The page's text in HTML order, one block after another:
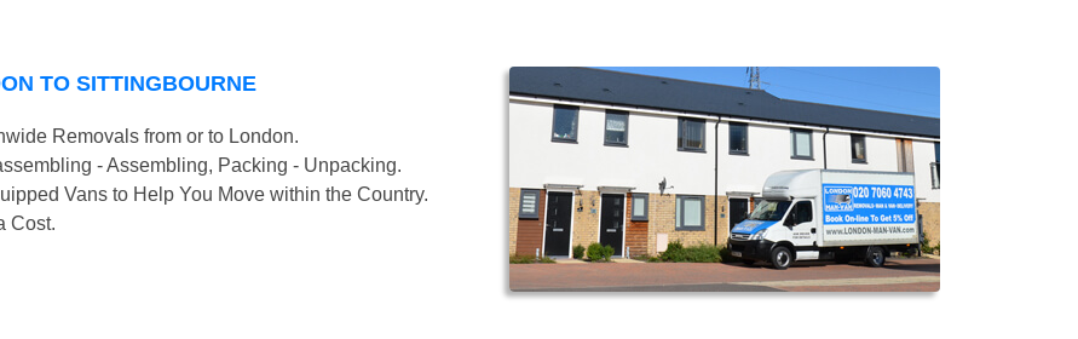
TO SITTINGBOURNE
Removals from or to London.
- Assembling, Packing - Unpacking.
Vans to Help You Move within the Country.
Cost.